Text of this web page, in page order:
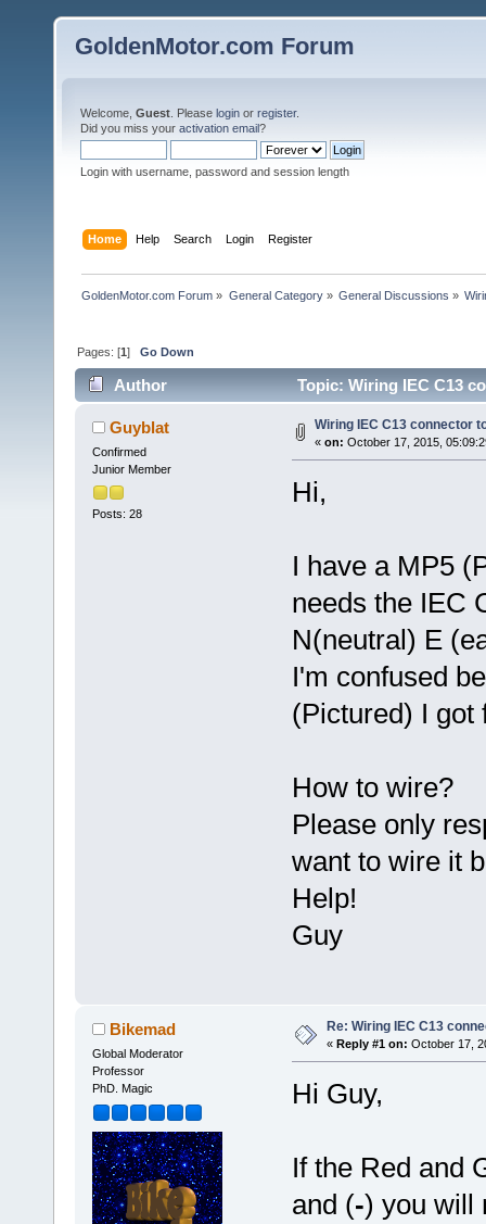
GoldenMotor.com Forum
Welcome, Guest . Please login or register.
Did you miss your activation email?
Login with username, password and session length
Home Help Search Login Register
GoldenMotor.com Forum » General Category» General Discussions »
Pages: [1]Go Down
Author Topic: Wiring IEC C13
Guyblat
Confirmed
Junior Member
Posts: 28
Wiring IEC C13 connector
« on: October 17, 2015,
Hi,
I have a MP5
needs the IEC
N(neutral) E
I'm confused
(Pictured) I
How to wire?
Please only
want to wire it
Help!
Guy
Bikemad
Global Moderator
Professor
PhD. Magic
Re: Wiring IEC C13
« Reply #1 on: October 17,
Hi Guy,
If the Red and
and (-) you will